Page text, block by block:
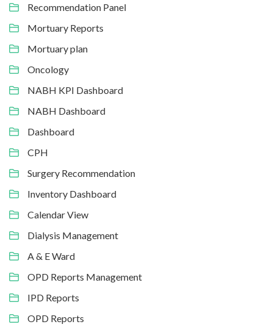
Recommendation Panel
Mortuary Reports
Mortuary plan
Oncology
NABH KPI Dashboard
NABH Dashboard
Dashboard
CPH
Surgery Recommendation
Inventory Dashboard
Calendar View
Dialysis Management
A & E Ward
OPD Reports Management
IPD Reports
OPD Reports